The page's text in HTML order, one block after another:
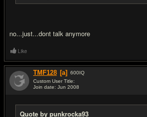
no...just...dont talk anymore
Like
TMF128 [a] 600IQ
Custom User Title:
Join date: Jun 2008
Quote by punkrocka93